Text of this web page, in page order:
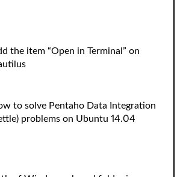
the item “Open in Terminal” on
to solve Pentaho Data Integration
problems on Ubuntu 14.04